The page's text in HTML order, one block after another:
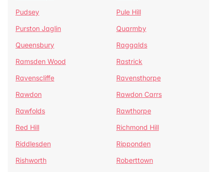
Pudsey
Pule Hill
Purston Jaglin
Quarmby
Queensbury
Raggalds
Ramsden Wood
Rastrick
Ravenscliffe
Ravensthorpe
Rawdon
Rawdon Carrs
Rawfolds
Rawthorpe
Red Hill
Richmond Hill
Riddlesden
Ripponden
Rishworth
Roberttown